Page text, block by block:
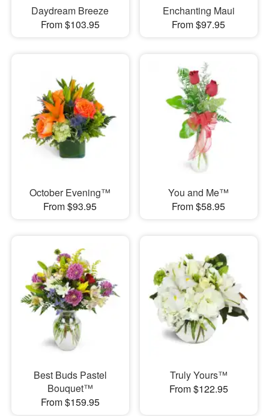
Daydream Breeze
From $103.95
Enchanting Maui
From $97.95
October Evening™
From $93.95
You and Me™
From $58.95
Best Buds Pastel
Bouquet™
From $159.95
Truly Yours™
From $122.95